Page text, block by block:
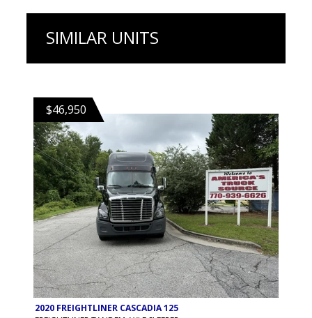
SIMILAR UNITS
$46,950
2020 FREIGHTLINER CASCADIA 125